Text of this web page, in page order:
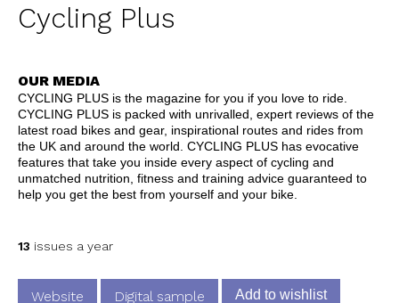
Cycling Plus
OUR MEDIA
CYCLING PLUS is the magazine for you if you love to ride.
CYCLING PLUS is packed with unrivalled, expert reviews of the
latest road bikes and gear, inspirational routes and rides from
the UK and around the world. CYCLING PLUS has evocative
features that take you inside every aspect of cycling and
unmatched nutrition, fitness and training advice guaranteed to
help you get the best from yourself and your bike.
13 issues a year
Website Digital sample Add to wishlist